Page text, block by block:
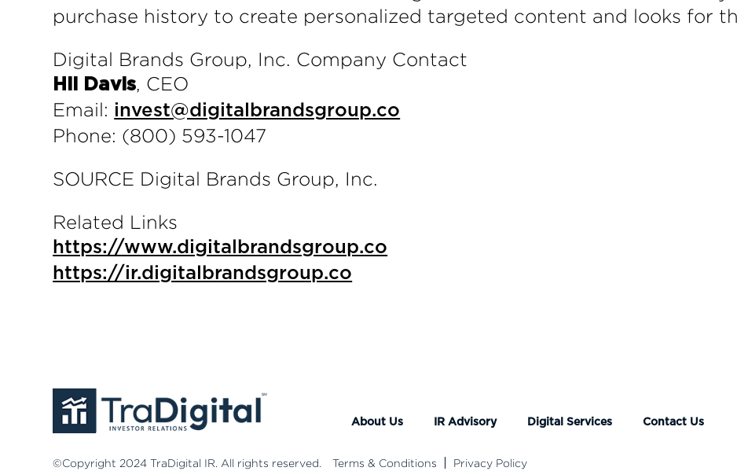
purchase history to create personalized targeted content and looks for
Digital Brands Group, Inc. Company Contact
Hil Davis , CEO
Email: invest@digitalbrandsgroup.co
Phone: (800) 593-1047
SOURCE Digital Brands Group, Inc.
Related Links
https://www.digitalbrandsgroup.co
https://ir.digitalbrandsgroup.co
About Us IR Advisory Digital Services Contact Us
©Copyright 2024 TraDigital IR. All rights reserved. Terms & Conditions Privacy Policy